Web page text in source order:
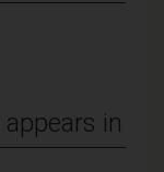
in